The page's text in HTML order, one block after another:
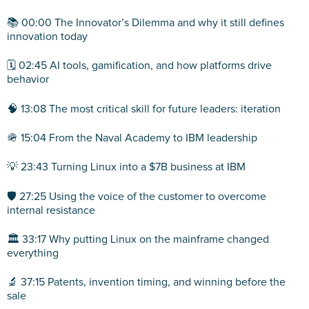
📚 00:00 The Innovator’s Dilemma and why it still defines
innovation today
🗓️ 02:45 AI tools, gamification, and how platforms drive
behavior
🧠 13:08 The most critical skill for future leaders: iteration
🪖 15:04 From the Naval Academy to IBM leadership
💡 23:43 Turning Linux into a $7B business at IBM
🛡️ 27:25 Using the voice of the customer to overcome
internal resistance
🏛️ 33:17 Why putting Linux on the mainframe changed
everything
🔬 37:15 Patents, invention timing, and winning before the
sale